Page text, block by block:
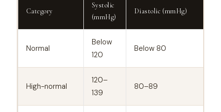
Category
Systolic
(mmHg)
Diastolic (mmHg)
Normal
Below
120
Below 80
High-normal
120–
139
80–89